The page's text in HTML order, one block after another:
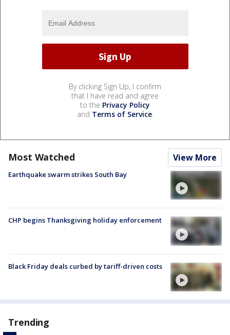
By clicking Sign Up, I confirm
that I have read and agree
to the Privacy Policy
and Terms of Service.
Most Watched View More
Earthquake swarm strikes South Bay
CHP begins Thanksgiving holiday enforcement
Black Friday deals curbed by tariff-driven costs
Trending